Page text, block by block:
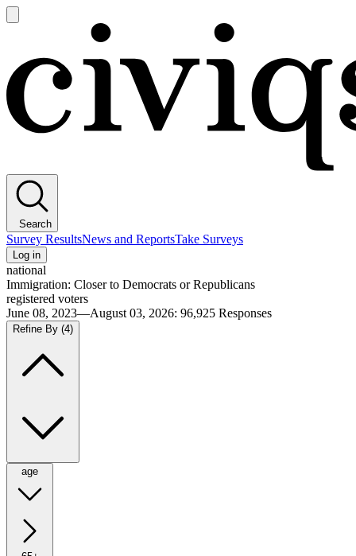
main
Search
Survey ResultsNews and ReportsTake Surveys
Log in
national
Immigration: Closer to Democrats or Republicans
registered voters
June 08, 2023—August 03, 2026: 96,925 Responses
Refine By (4)
age